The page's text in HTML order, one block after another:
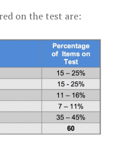
on the test are: